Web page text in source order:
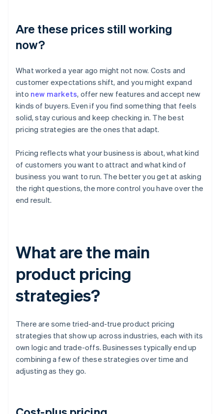
Are these prices still working
now?
What worked a year ago might not now. Costs and
customer expectations shift, and you might expand
into new markets, offer new features and accept new
kinds of buyers. Even if you find something that feels
solid, stay curious and keep checking in. The best
pricing strategies are the ones that adapt.
Pricing reflects what your business is about, what kind
of customers you want to attract and what kind of
business you want to run. The better you get at asking
the right questions, the more control you have over the
end result.
What are the main
product pricing
strategies?
There are some tried-and-true product pricing
strategies that show up across industries, each with its
own logic and trade-offs. Businesses typically end up
combining a few of these strategies over time and
adjusting as they go.